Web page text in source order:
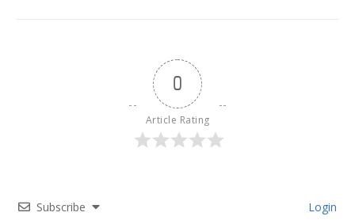
0
Article Rating
Subscribe Login